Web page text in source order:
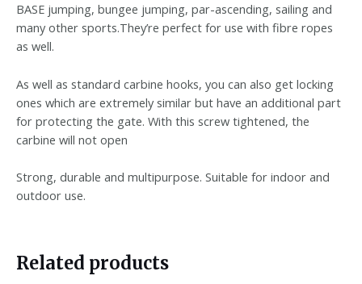
BASE jumping, bungee jumping, par-ascending, sailing and
many other sports.They’re perfect for use with fibre ropes
as well.
As well as standard carbine hooks, you can also get locking
ones which are extremely similar but have an additional part
for protecting the gate. With this screw tightened, the
carbine will not open
Strong, durable and multipurpose. Suitable for indoor and
outdoor use.
Related products